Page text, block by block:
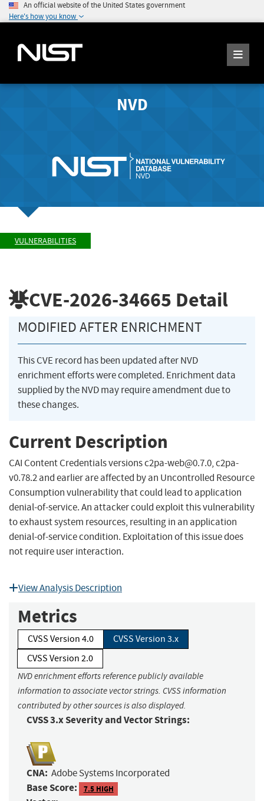
An official website of the United States government
Here's how you know
NVD
VULNERABILITIES
CVE-2026-34665 Detail
MODIFIED AFTER ENRICHMENT
This CVE record has been updated after NVD
enrichment efforts were completed. Enrichment data
supplied by the NVD may require amendment due to
these changes.
Current Description
CAI Content Credentials versionsc2pa-web@0.7.0, c2pa-
v0.78.2 and earlier are affected by an Uncontrolled Resource
Consumption vulnerability that could lead to application
denial-of-service. An attacker could exploit this vulnerability
to exhaust system resources, resulting in an application
denial-of-service condition. Exploitation of this issue does
not require user interaction.
View Analysis Description
Metrics
CVSS Version 4.0
CVSS Version 3.x
CVSS Version 2.0
NVD enrichment efforts reference publicly available
information to associate vector strings. CVSS information
contributed by other sources is also displayed.
CVSS 3.x Severity and Vector Strings:
CNA: Adobe Systems Incorporated
Base Score: 7.5 HIGH